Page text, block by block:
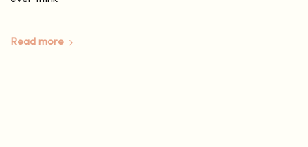
Read more